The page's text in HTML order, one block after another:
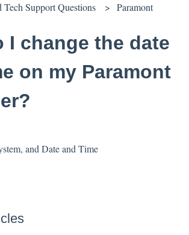
Support Questions Paramont
I change the date
on my Paramont
and Date and Time